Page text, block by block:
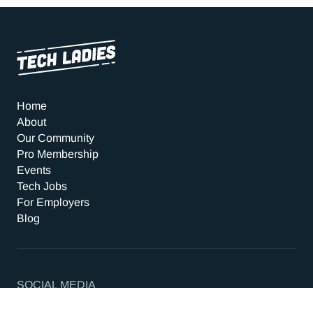
Home
About
Our Community
Pro Membership
Events
Tech Jobs
For Employers
Blog
SOCIAL MEDIA